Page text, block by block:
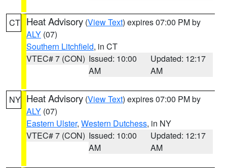
CT Heat Advisory (View Text) expires 07:00 PM by
ALY (07)
Southern Litchfield, in CT
VTEC# 7 (CON) Issued: 10:00
AM
Updated: 12:17
AM
NY Heat Advisory (View Text) expires 07:00 PM by
ALY (07)
Eastern Ulster, Western Dutchess, in NY
VTEC# 7 (CON) Issued: 10:00
AM
Updated: 12:17
AM